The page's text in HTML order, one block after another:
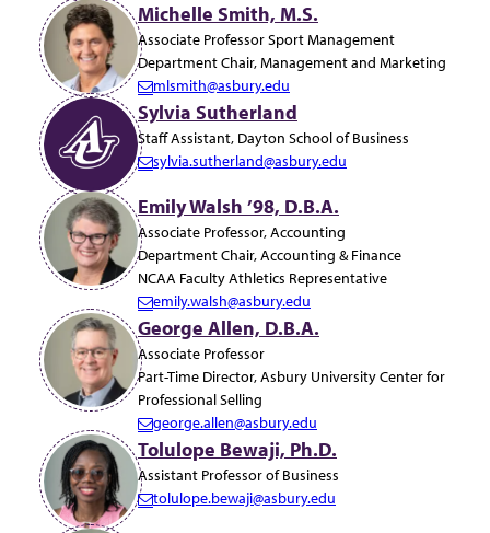
a
i
l:
Michelle Smith, M.S.
Associate Professor Sport Management
Department Chair, Management and Marketing
E
m
a
i
mlsmith@asbury.edu
Sylvia Sutherland
Staff Assistant, Dayton School of Business
E
a
i
l:
sylvia.sutherland@asbury.edu
Emily Walsh ’98, D.B.A.
Associate Professor, Accounting
Department Chair, Accounting & Finance
NCAA Faculty Athletics Representative
E
m
a
i
l:
emily.walsh@asbury.edu
George Allen, D.B.A.
Associate Professor
Part-Time Director, Asbury University Center for
Professional Selling
E
m
a
i
george.allen@asbury.edu
Tolulope Bewaji, Ph.D.
Assistant Professor of Business
E tolulope.bewaji@asbury.edu